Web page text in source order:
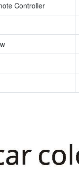
Controller